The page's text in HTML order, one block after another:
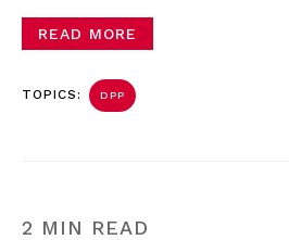
READ MORE
TOPICS: DPP
2 MIN READ